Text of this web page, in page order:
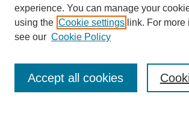
Enter search terms:
experience. You can manage your
using the Cookie settings link. For more
see our Cookie Policy
Accept all cookies